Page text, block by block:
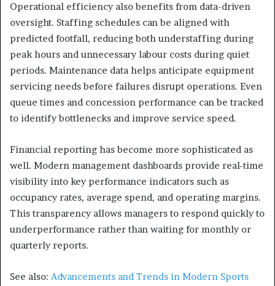
Operational efficiency also benefits from data-driven
oversight. Staffing schedules can be aligned with
predicted footfall, reducing both understaffing during
peak hours and unnecessary labour costs during quiet
periods. Maintenance data helps anticipate equipment
servicing needs before failures disrupt operations. Even
queue times and concession performance can be tracked
to identify bottlenecks and improve service speed.
Financial reporting has become more sophisticated as
well. Modern management dashboards provide real-time
visibility into key performance indicators such as
occupancy rates, average spend, and operating margins.
This transparency allows managers to respond quickly to
underperformance rather than waiting for monthly or
quarterly reports.
See also: Advancements and Trends in Modern Sports